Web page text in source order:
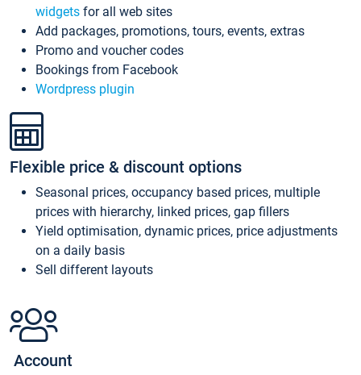
widgets for all web sites
Add packages, promotions, tours, events, extras
Promo and voucher codes
Bookings from Facebook
Wordpress plugin
Flexible price & discount options
Seasonal prices, occupancy based prices, multiple
prices with hierarchy, linked prices, gap fillers
Yield optimisation, dynamic prices, price adjustments
on a daily basis
Sell different layouts
Account